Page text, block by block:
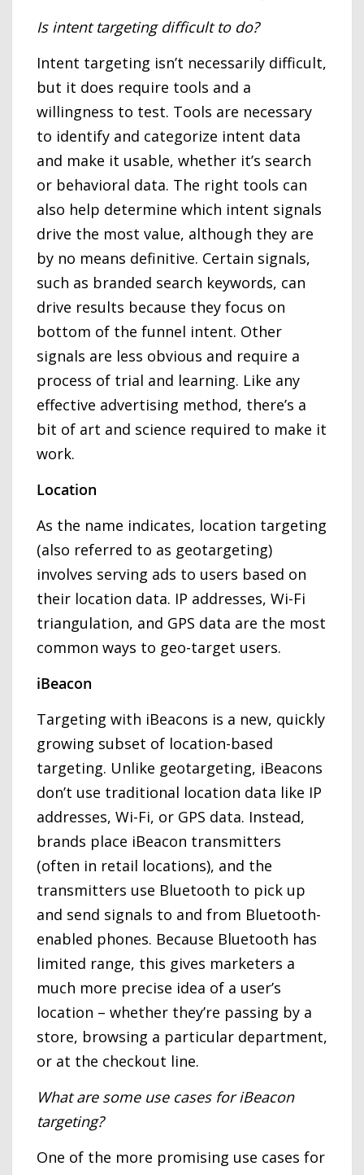
Is intent targeting difficult to do?
Intent targeting isn’t necessarily difficult,
but it does require tools and a
willingness to test. Tools are necessary
to identify and categorize intent data
and make it usable, whether it’s search
or behavioral data. The right tools can
also help determine which intent signals
drive the most value, although they are
by no means definitive. Certain signals,
such as branded search keywords, can
drive results because they focus on
bottom of the funnel intent. Other
signals are less obvious and require a
process of trial and learning. Like any
effective advertising method, there’s a
bit of art and science required to make it
work.
Location
As the name indicates, location targeting
(also referred to as geotargeting)
involves serving ads to users based on
their location data. IP addresses, Wi-Fi
triangulation, and GPS data are the most
common ways to geo-target users.
iBeacon
Targeting with iBeacons is a new, quickly
growing subset of location-based
targeting. Unlike geotargeting, iBeacons
don’t use traditional location data like IP
addresses, Wi-Fi, or GPS data. Instead,
brands place iBeacon transmitters
(often in retail locations), and the
transmitters use Bluetooth to pick up
and send signals to and from Bluetooth-
enabled phones. Because Bluetooth has
limited range, this gives marketers a
much more precise idea of a user’s
location – whether they’re passing by a
store, browsing a particular department,
or at the checkout line.
What are some use cases for iBeacon
targeting?
One of the more promising use cases for